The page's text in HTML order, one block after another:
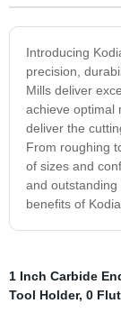
Introducing
precision,
Mills deliver
achieve optimal
deliver the
From roughing
of sizes and
and
benefits of
1 Inch Carbide
Tool Holder, 0